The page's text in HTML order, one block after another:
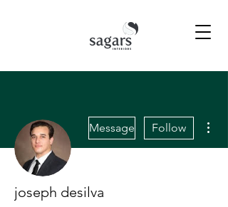
Message Follow
joseph desilva